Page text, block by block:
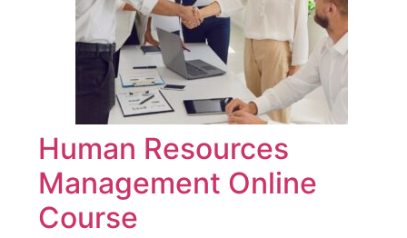
Human Resources
Management Online
Course